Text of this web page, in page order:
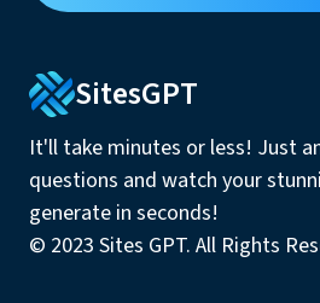
SitesGPT
It'll take minutes or less! Just
questions and watch your
generate in seconds!
© 2023 Sites GPT. All Rights